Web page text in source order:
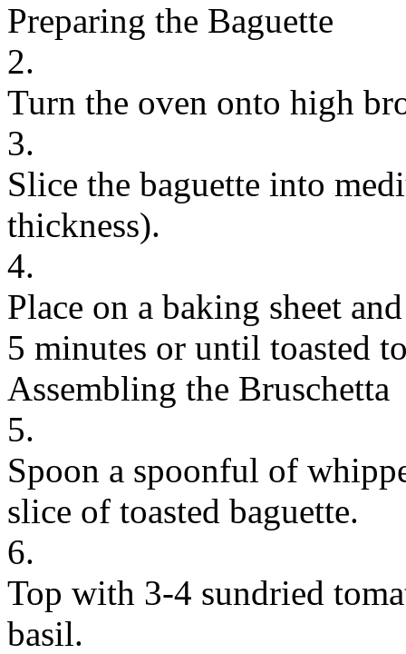
Preparing the Baguette
2.
Turn the oven onto high
3.
Slice the baguette into
thickness).
4.
Place on a baking sheet
5 minutes or until toasted
Assembling the Bruschetta
5.
Spoon a spoonful of
slice of toasted baguette.
6.
Top with 3-4 sundried
basil.